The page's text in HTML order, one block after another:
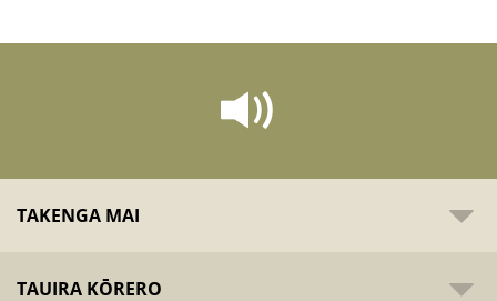
TAKENGA MAI
TAUIRA KŌRERO